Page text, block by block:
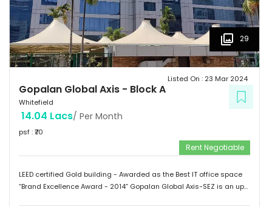
29
Gopalan Global Axis - Block A
Whitefield
Listed On : 23 Mar 2024
14.04 Lacs/ Per Month
psf : ₹70
Rent Negotiable
LEED certified Gold building - Awarded as the Best IT office space
“Brand Excellence Award - 2014” Gopalan Global Axis-SEZ is an up